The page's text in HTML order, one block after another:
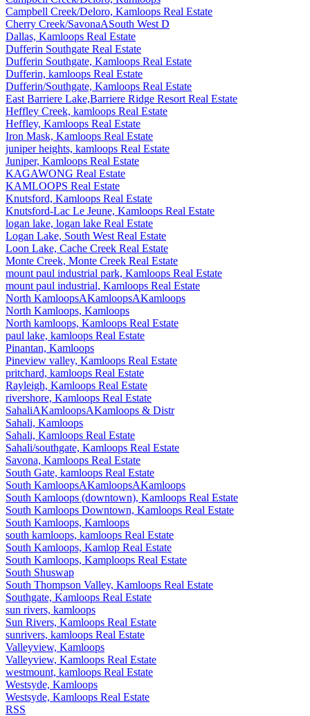
Campbell Creek/Deloro, Kamloops Real Estate
Cherry Creek/SavonaASouth West D
Dallas, Kamloops Real Estate
Dufferin Southgate Real Estate
Dufferin Southgate, Kamloops Real Estate
Dufferin, kamloops Real Estate
Dufferin/Southgate, Kamloops Real Estate
East Barriere Lake,Barriere Ridge Resort Real Estate
Heffley Creek, kamloops Real Estate
Heffley, Kamloops Real Estate
Iron Mask, Kamloops Real Estate
juniper heights, kamloops Real Estate
Juniper, Kamloops Real Estate
KAGAWONG Real Estate
KAMLOOPS Real Estate
Knutsford, Kamloops Real Estate
Knutsford-Lac Le Jeune, Kamloops Real Estate
logan lake, logan lake Real Estate
Logan Lake, South West Real Estate
Loon Lake, Cache Creek Real Estate
Monte Creek, Monte Creek Real Estate
mount paul industrial park, Kamloops Real Estate
mount paul industrial, Kamloops Real Estate
North KamloopsAKamloopsAKamloops
North Kamloops, Kamloops
North kamloops, Kamloops Real Estate
paul lake, kamloops Real Estate
Pinantan, Kamloops
Pineview valley, Kamloops Real Estate
pritchard, kamloops Real Estate
Rayleigh, Kamloops Real Estate
rivershore, Kamloops Real Estate
SahaliAKamloopsAKamloops & Distr
Sahali, Kamloops
Sahali, Kamloops Real Estate
Sahali/southgate, Kamloops Real Estate
Savona, Kamloops Real Estate
South Gate, kamloops Real Estate
South KamloopsAKamloopsAKamloops
South Kamloops (downtown), Kamloops Real Estate
South Kamloops Downtown, Kamloops Real Estate
South Kamloops, Kamloops
south kamloops, kamloops Real Estate
South Kamloops, Kamlop Real Estate
South Kamloops, Kamploops Real Estate
South Shuswap
South Thompson Valley, Kamloops Real Estate
Southgate, Kamloops Real Estate
sun rivers, kamloops
Sun Rivers, Kamloops Real Estate
sunrivers, kamloops Real Estate
Valleyview, Kamloops
Valleyview, Kamloops Real Estate
westmount, kamloops Real Estate
Westsyde, Kamloops
Westsyde, Kamloops Real Estate
RSS